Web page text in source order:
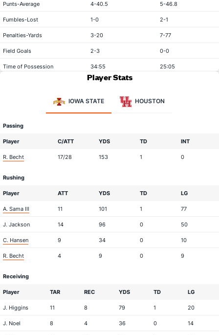
Punts-Average 4-40.5 5-46.8
Fumbles-Lost 1-0 2-1
Penalties-Yards 3-20 7-77
Field Goals 2-3 0-0
Time of Possession 34:55 25:05
Player Stats
IOWA STATE HOUSTON
Passing
Player C/ATT YDS TD INT
R. Becht 17/28 153 1 0
Rushing
Player ATT YDS TD LG
A. Sama III 11 101 1 77
J. Jackson 14 96 0 50
C. Hansen 9 34 0 10
R. Becht 4 9 0 9
Receiving
Player TAR REC YDS TD LG
J. Higgins 11 8 79 1 20
J. Noel 8 4 36 0 14